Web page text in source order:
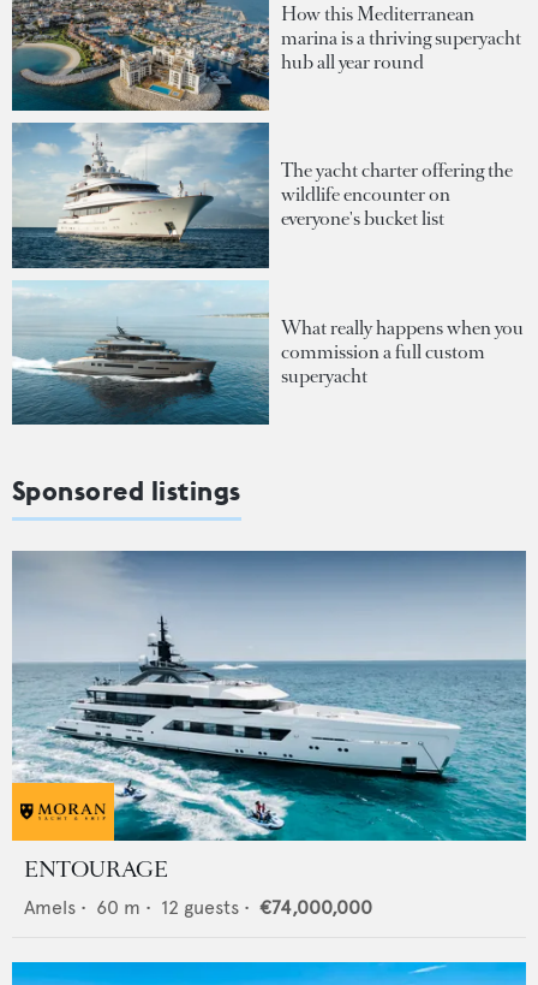
How this Mediterranean
marina is a thriving superyacht
hub all year round
The yacht charter offering the
wildlife encounter on
everyone's bucket list
What really happens when you
commission a full custom
superyacht
Sponsored listings
ENTOURAGE
Amels • 60 m • 12 guests • €74,000,000